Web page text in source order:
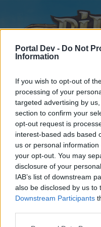
Portal Dev - Do Not
Information
If you wish to opt-out of
processing of your
targeted advertising by
section to confirm your
opt-out request is
interest-based ads based
us or personal
your opt-out. You may
disclosure of your
IAB’s list of downstream
also be disclosed by us to
Downstream Participants
Home
External Redirect
Dear forum reader,
Home Forums